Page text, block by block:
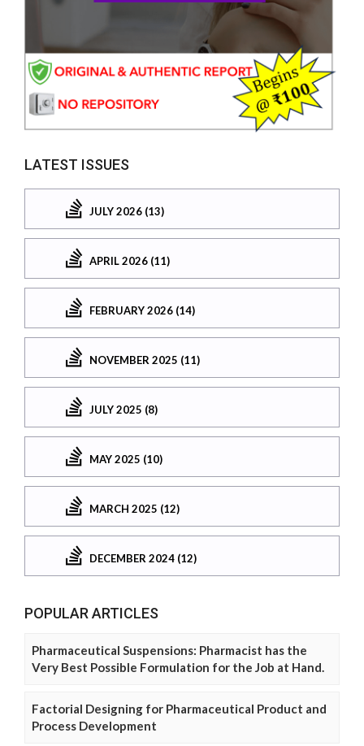
LATEST ISSUES
JULY 2026 (13)
APRIL 2026 (11)
FEBRUARY 2026 (14)
NOVEMBER 2025 (11)
JULY 2025 (8)
MAY 2025 (10)
MARCH 2025 (12)
DECEMBER 2024 (12)
POPULAR ARTICLES
Pharmaceutical Suspensions: Pharmacist has the
Very Best Possible Formulation for the Job at Hand.
Factorial Designing for Pharmaceutical Product and
Process Development